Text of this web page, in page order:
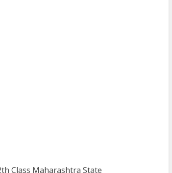
Class Maharashtra State